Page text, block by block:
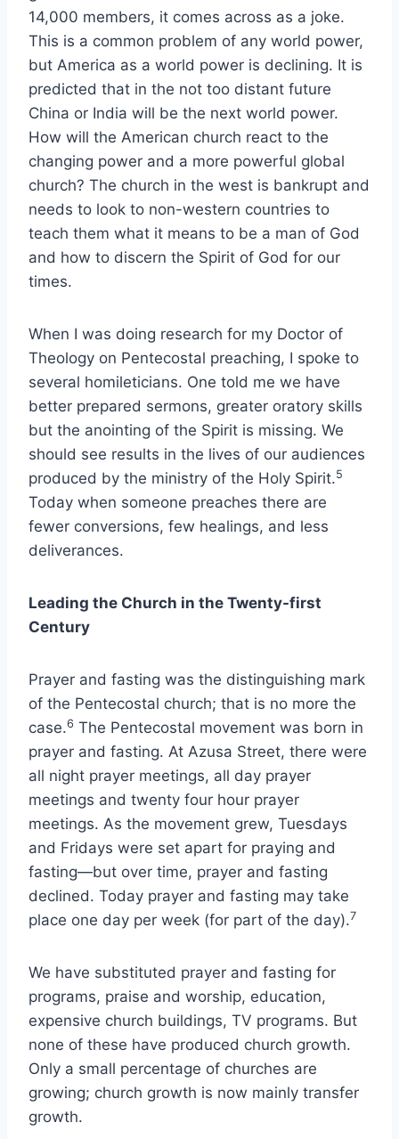
14,000 members, it comes across as a joke.
This is a common problem of any world power,
but America as a world power is declining. It is
predicted that in the not too distant future
China or India will be the next world power.
How will the American church react to the
changing power and a more powerful global
church? The church in the west is bankrupt and
needs to look to non-western countries to
teach them what it means to be a man of God
and how to discern the Spirit of God for our
times.
When I was doing research for my Doctor of
Theology on Pentecostal preaching, I spoke to
several homileticians. One told me we have
better prepared sermons, greater oratory skills
but the anointing of the Spirit is missing. We
should see results in the lives of our audiences
produced by the ministry of the Holy Spirit.5
Today when someone preaches there are
fewer conversions, few healings, and less
deliverances.
Leading the Church in the Twenty-first
Century
Prayer and fasting was the distinguishing mark
of the Pentecostal church; that is no more the
case.6 The Pentecostal movement was born in
prayer and fasting. At Azusa Street, there were
all night prayer meetings, all day prayer
meetings and twenty four hour prayer
meetings. As the movement grew, Tuesdays
and Fridays were set apart for praying and
fasting—but over time, prayer and fasting
declined. Today prayer and fasting may take
place one day per week (for part of the day).7
We have substituted prayer and fasting for
programs, praise and worship, education,
expensive church buildings, TV programs. But
none of these have produced church growth.
Only a small percentage of churches are
growing; church growth is now mainly transfer
growth.